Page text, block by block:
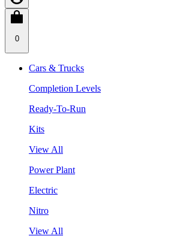
0
Cars & Trucks
Completion Levels
Ready-To-Run
Kits
View All
Power Plant
Electric
Nitro
View All